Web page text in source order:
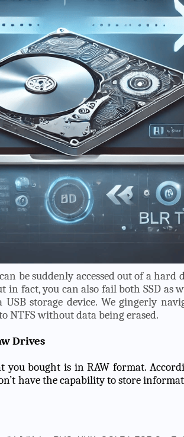
be suddenly accessed out of a hard
in fact, you can also fail both SSD as
storage device. We gingerly
without data being erased.
Drives
bought is in RAW format.
have the capability to store